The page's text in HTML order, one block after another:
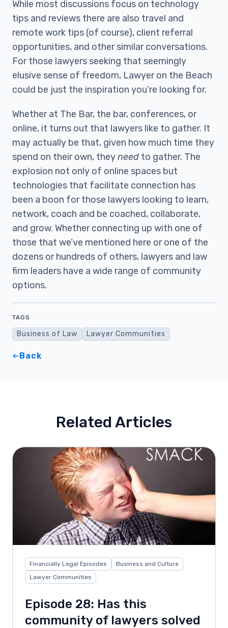
While most discussions focus on technology
tips and reviews there are also travel and
remote work tips (of course), client referral
opportunities, and other similar conversations.
For those lawyers seeking that seemingly
elusive sense of freedom, Lawyer on the Beach
could be just the inspiration you’re looking for.
Whether at The Bar, the bar, conferences, or
online, it turns out that lawyers like to gather. It
may actually be that, given how much time they
spend on their own, theyneed to gather. The
explosion not only of online spaces but
technologies that facilitate connection has
been a boon for those lawyers looking to learn,
network, coach and be coached, collaborate,
and grow. Whether connecting up with one of
those that we’ve mentioned here or one of the
dozens or hundreds of others, lawyers and law
firm leaders have a wide range of community
options.
TAGS
Business of Law Lawyer Communities
Back
Related Articles
Financially Legal Episodes
Business and Culture
Lawyer Communities
Episode 28: Has this
community of lawyers solved